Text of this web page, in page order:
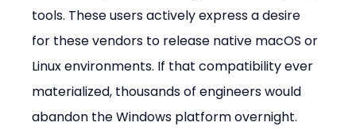
tools. These users actively express a desire
for these vendors to release native macOS or
Linux environments. If that compatibility ever
materialized, thousands of engineers would
abandon the Windows platform overnight.